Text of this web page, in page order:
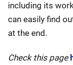
including its
can easily find
at the end.
Check this page